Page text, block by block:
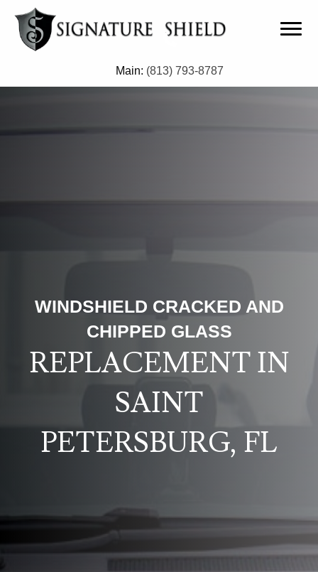
Main: (813) 793-8787
WINDSHIELD CRACKED AND
CHIPPED GLASS
REPLACEMENT IN
SAINT
PETERSBURG, FL